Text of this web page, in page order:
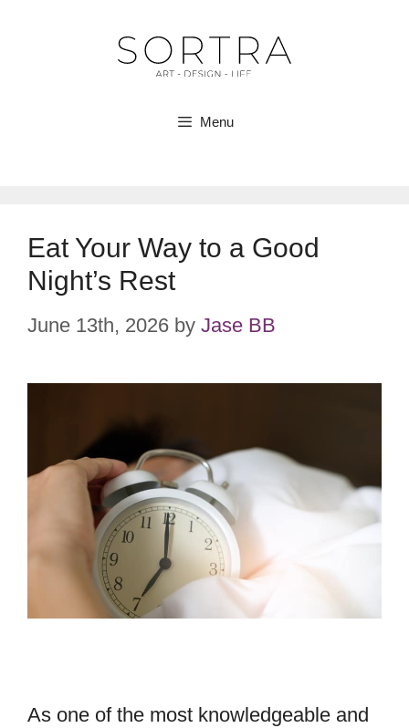
Menu
Eat Your Way to a Good
Night’s Rest
June 13th, 2026 by Jase BB
As one of the most knowledgeable and